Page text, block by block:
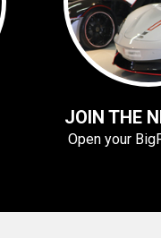
JOIN THE
Open your